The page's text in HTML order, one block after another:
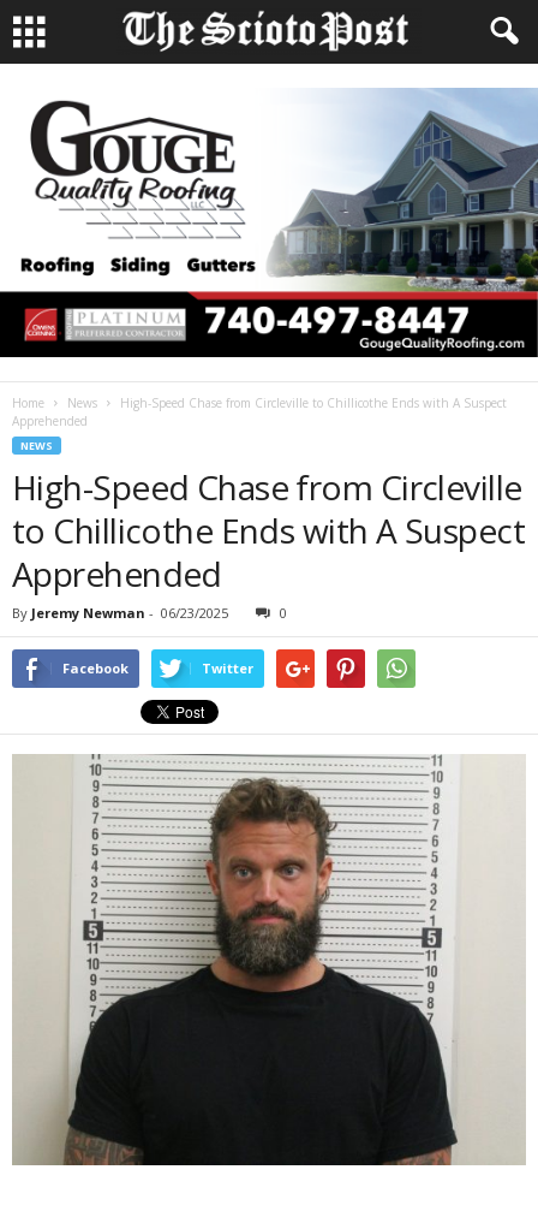
Home News
High-Speed Chase from Circleville to Chillicothe Ends with A Suspect
Apprehended
NEWS
High-Speed Chase from Circleville
to Chillicothe Ends with A Suspect
Apprehended
By Jeremy Newman - 06/23/2025 0
Facebook Twitter